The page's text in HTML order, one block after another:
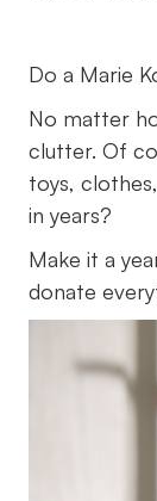
Do a Marie
No matter
clutter. Of
toys,
in years?
Make it a
donate